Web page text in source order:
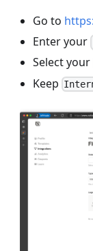
Go to
Enter your
Select your
Keep